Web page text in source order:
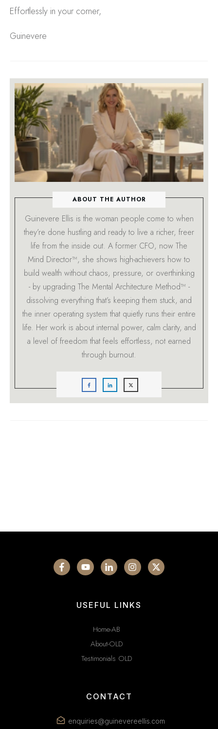
Effortlessly in your corner,
Guinevere
ABOUT THE AUTHOR
Guinevere Ellis is the woman people come to when
they’re done hustling and ready to live a richer, freer
life from the inside out. A former CFO, now The
Mind Director™, she shows high-achievers how to
build wealth without chaos, pressure, or overthinking
- by upgrading The Mental Architecture Method™ -
dissolving everything that’s keeping them stuck, and
the inner operating system that quietly runs their entire
life. Her work is about internal power, calm clarity, and
a level of freedom that feels effortless, not earned
through burnout.
USEFUL LINKS
Home-AB
About-OLD
Testimonials OLD
CONTACT
enquiries@guinevereellis.com